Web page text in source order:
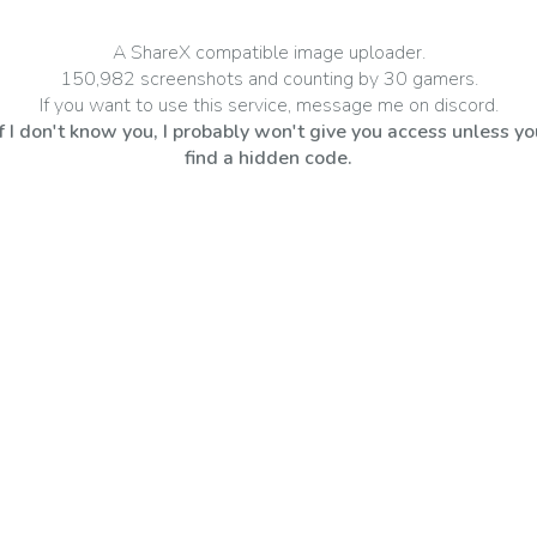
A ShareX compatible image uploader.
150,982 screenshots and counting by 30 gamers.
If you want to use this service, message me on discord.
I don't know you, I probably won't give you access unless
find a hidden code.